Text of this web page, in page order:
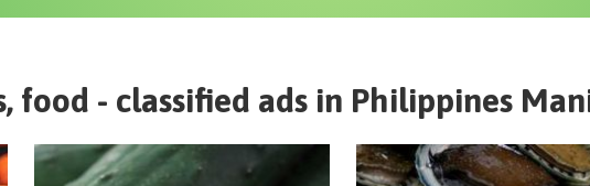
food - classified ads in Philippines